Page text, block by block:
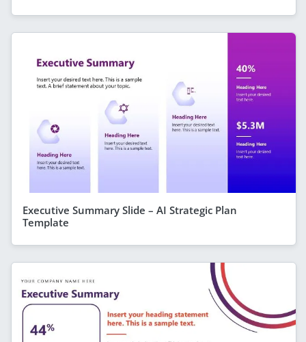
Executive Summary Slide – AI Strategic Plan
Template